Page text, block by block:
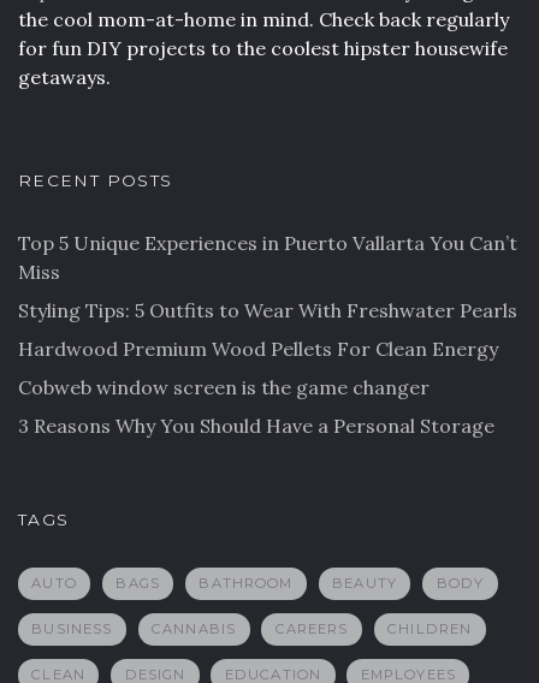
the cool mom-at-home in mind. Check back regularly
for fun DIY projects to the coolest hipster housewife
getaways.
RECENT POSTS
Top 5 Unique Experiences in Puerto Vallarta You Can’t
Miss
Styling Tips: 5 Outfits to Wear With Freshwater Pearls
Hardwood Premium Wood Pellets For Clean Energy
Cobweb window screen is the game changer
3 Reasons Why You Should Have a Personal Storage
TAGS
AUTO BAGS BATHROOM BEAUTY BODY
BUSINESS CANNABIS CAREERS CHILDREN
CLEAN DESIGN EDUCATION EMPLOYEES